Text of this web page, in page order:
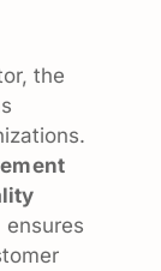
the